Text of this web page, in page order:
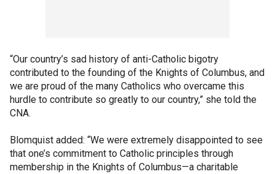
“Our country’s sad history of anti-Catholic bigotry
contributed to the founding of the Knights of Columbus, and
we are proud of the many Catholics who overcame this
hurdle to contribute so greatly to our country,” she told the
CNA.
Blomquist added: “We were extremely disappointed to see
that one’s commitment to Catholic principles through
membership in the Knights of Columbus—a charitable